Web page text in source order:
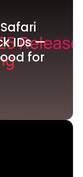
IDs —
for